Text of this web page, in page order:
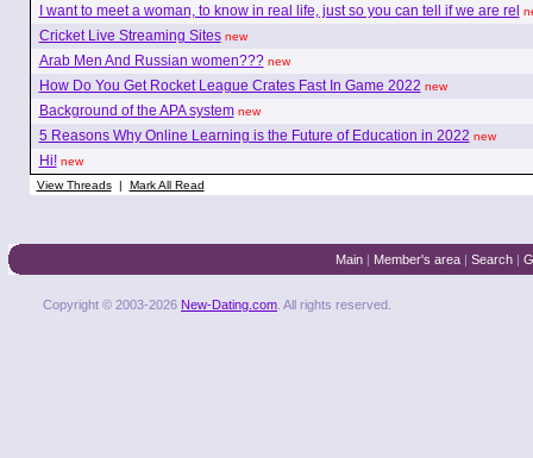
I want to meet a woman, to know in real life, just so you can tell if we are rel
Cricket Live Streaming Sites new
Arab Men And Russian women??? new
How Do You Get Rocket League Crates Fast In Game 2022 new
Background of the APA system new
5 Reasons Why Online Learning is the Future of Education in 2022 new
Hi! new
View Threads| Mark All Read
Main | Member's area | Search |
Copyright © 2003-2026 New-Dating.com . All rights reserved.